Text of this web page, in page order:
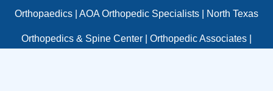
Orthopaedics AOA Orthopedic Specialists North Texas
Orthopedics & Spine Center Orthopedic Associates